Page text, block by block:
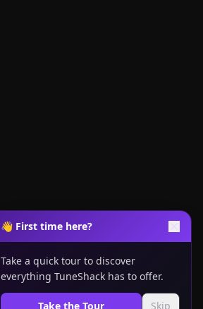
👋 First time here?
Take a quick tour to discover
everything TuneShack has to offer.
Take the Tour Skip